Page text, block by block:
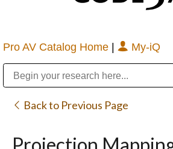
Pro AV Catalog Home | My-iQ
Back to Previous Page